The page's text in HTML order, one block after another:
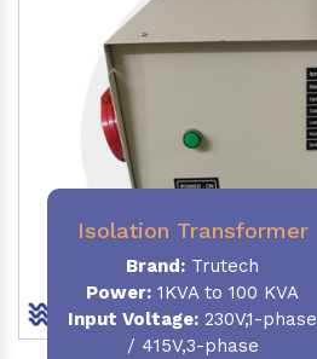
Isolation Transformer
Brand: Trutech
Power: 1KVA to 100 KVA
Input Voltage: 230V,1-phase
/ 415V,3-phase